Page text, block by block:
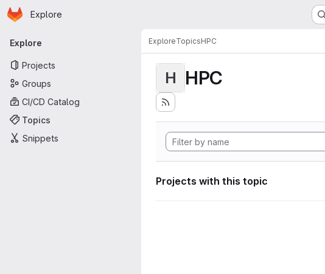
Skip to main content
Homepage
Explore
Primary navigation
Explore
Projects
Groups
CI/CD Catalog
Topics
Snippets
ExploreTopicsHPC
H HPC
Projects with this topic